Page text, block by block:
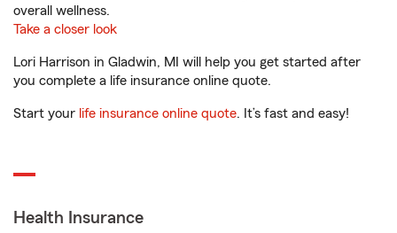
overall wellness.
Take a closer look
Lori Harrison in Gladwin, MI will help you get started after
you complete a life insurance online quote.
Start your life insurance online quote. It’s fast and easy!
Health Insurance